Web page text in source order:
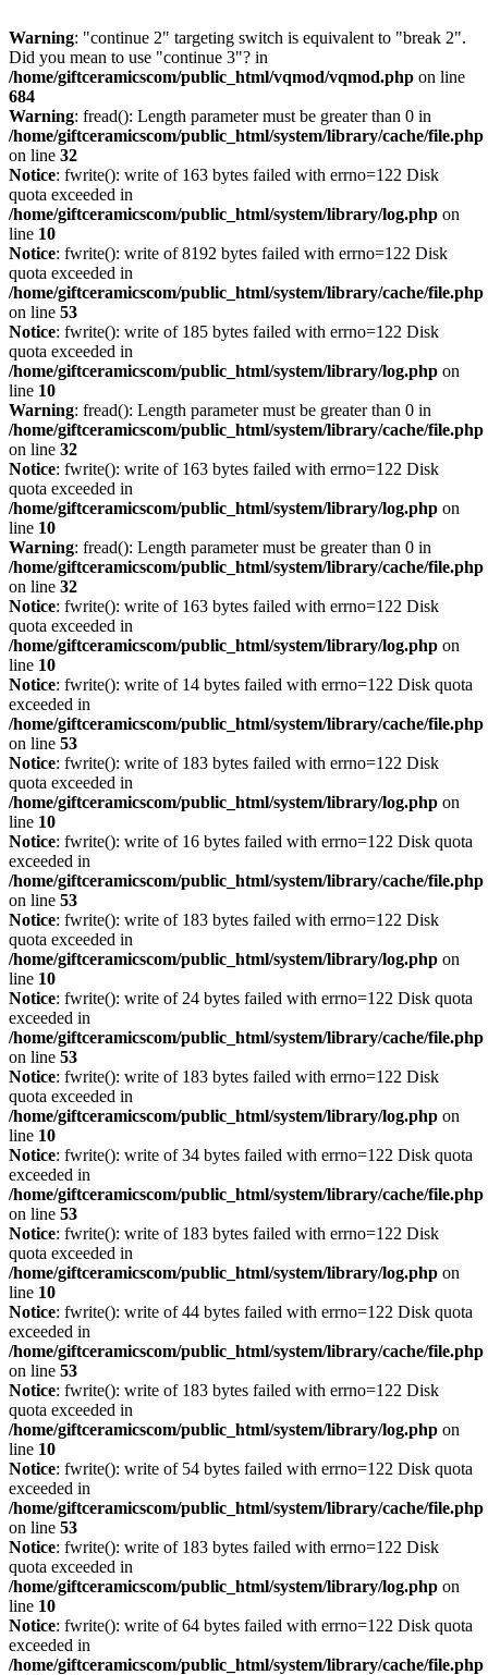
Warning: "continue 2" targeting switch is equivalent to "break 2".
Did you mean to use "continue 3"? in
/home/giftceramicscom/public_html/vqmod/vqmod.php on line
684
Warning: fread(): Length parameter must be greater than 0 in
/home/giftceramicscom/public_html/system/library/cache/file.php
on line 32
Notice: fwrite(): write of 163 bytes failed with errno=122 Disk
quota exceeded in
/home/giftceramicscom/public_html/system/library/log.php on
line 10
Notice: fwrite(): write of 8192 bytes failed with errno=122 Disk
quota exceeded in
/home/giftceramicscom/public_html/system/library/cache/file.php
on line 53
Notice: fwrite(): write of 185 bytes failed with errno=122 Disk
quota exceeded in
/home/giftceramicscom/public_html/system/library/log.php on
line 10
Warning: fread(): Length parameter must be greater than 0 in
/home/giftceramicscom/public_html/system/library/cache/file.php
on line 32
Notice: fwrite(): write of 163 bytes failed with errno=122 Disk
quota exceeded in
/home/giftceramicscom/public_html/system/library/log.php on
line 10
Warning: fread(): Length parameter must be greater than 0 in
/home/giftceramicscom/public_html/system/library/cache/file.php
on line 32
Notice: fwrite(): write of 163 bytes failed with errno=122 Disk
quota exceeded in
/home/giftceramicscom/public_html/system/library/log.php on
line 10
Notice: fwrite(): write of 14 bytes failed with errno=122 Disk quota
exceeded in
/home/giftceramicscom/public_html/system/library/cache/file.php
on line 53
Notice: fwrite(): write of 183 bytes failed with errno=122 Disk
quota exceeded in
/home/giftceramicscom/public_html/system/library/log.php on
line 10
Notice: fwrite(): write of 16 bytes failed with errno=122 Disk quota
exceeded in
/home/giftceramicscom/public_html/system/library/cache/file.php
on line 53
Notice: fwrite(): write of 183 bytes failed with errno=122 Disk
quota exceeded in
/home/giftceramicscom/public_html/system/library/log.php on
line 10
Notice: fwrite(): write of 24 bytes failed with errno=122 Disk quota
exceeded in
/home/giftceramicscom/public_html/system/library/cache/file.php
on line 53
Notice: fwrite(): write of 183 bytes failed with errno=122 Disk
quota exceeded in
/home/giftceramicscom/public_html/system/library/log.php on
line 10
Notice: fwrite(): write of 34 bytes failed with errno=122 Disk quota
exceeded in
/home/giftceramicscom/public_html/system/library/cache/file.php
on line 53
Notice: fwrite(): write of 183 bytes failed with errno=122 Disk
quota exceeded in
/home/giftceramicscom/public_html/system/library/log.php on
line 10
Notice: fwrite(): write of 44 bytes failed with errno=122 Disk quota
exceeded in
/home/giftceramicscom/public_html/system/library/cache/file.php
on line 53
Notice: fwrite(): write of 183 bytes failed with errno=122 Disk
quota exceeded in
/home/giftceramicscom/public_html/system/library/log.php on
line 10
Notice: fwrite(): write of 54 bytes failed with errno=122 Disk quota
exceeded in
/home/giftceramicscom/public_html/system/library/cache/file.php
on line 53
Notice: fwrite(): write of 183 bytes failed with errno=122 Disk
quota exceeded in
/home/giftceramicscom/public_html/system/library/log.php on
line 10
Notice: fwrite(): write of 64 bytes failed with errno=122 Disk quota
exceeded in
/home/giftceramicscom/public_html/system/library/cache/file.php